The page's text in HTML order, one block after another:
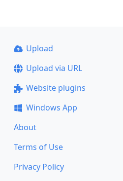
Upload
Upload via URL
Website plugins
Windows App
About
Terms of Use
Privacy Policy